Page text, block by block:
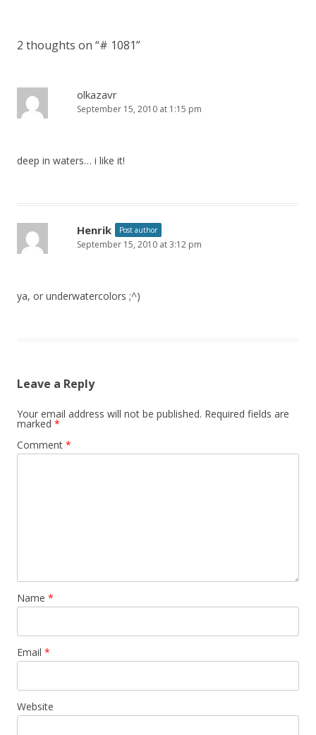
2 thoughts on “# 1081”
olkazavr
September 15, 2010 at 1:15 pm
deep in waters… i like it!
Henrik Post author
September 15, 2010 at 3:12 pm
ya, or underwatercolors ;^)
Leave a Reply
Your email address will not be published. Required fields are
marked *
Comment *
Name *
Email *
Website